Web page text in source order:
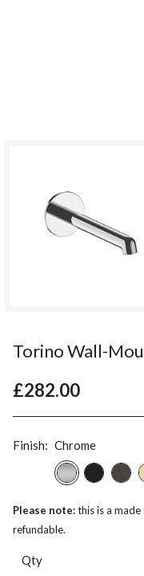
Torino Wall-
£282.00
Finish: Chrome
Please note:this is a
refundable.
Qty